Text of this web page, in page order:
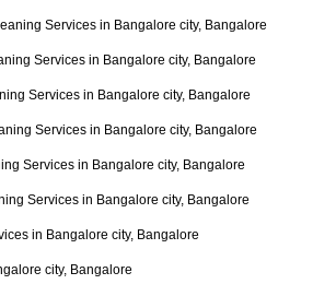
Services in Bangalore city, Bangalore
Services in Bangalore city, Bangalore
Services in Bangalore city, Bangalore
Services in Bangalore city, Bangalore
Services in Bangalore city, Bangalore
Services in Bangalore city, Bangalore
in Bangalore city, Bangalore
city, Bangalore